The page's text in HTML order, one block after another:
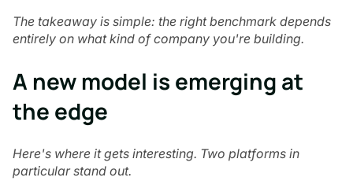
The takeaway is simple: the right benchmark depends
entirely on what kind of company you're building.
A new model is emerging at
the edge
Here's where it gets interesting. Two platforms in
particular stand out.